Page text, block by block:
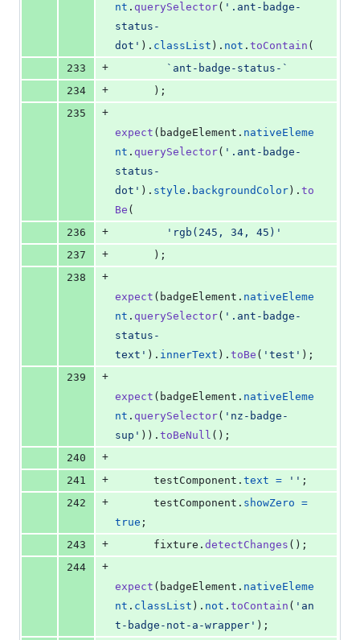
nt . querySelector( '.ant-badge-
status-
dot' ) . classList ) . not . toContain (
233
+
`ant-badge-status-`
234
+ ) ;
235
+
expect ( badgeElement . nativeEleme
nt . querySelector( '.ant-badge-
status-
dot' ) . style . backgroundColor ) . to
Be (
236
+
'rgb(245, 34, 45)'
237
+ ) ;
238
+
expect ( badgeElement . nativeEleme
nt . querySelector( '.ant-badge-
status-
text' ) . innerText ) . toBe ( 'test' ) ;
239
+
expect ( badgeElement . nativeEleme
nt . querySelector( 'nz-badge-
sup' ) ) . toBeNull ( ) ;
240
+
241
+ testComponent . text = '' ;
242
+ testComponent . showZero =
true ;
243
+ fixture . detectChanges ( ) ;
244
+
expect ( badgeElement . nativeEleme
nt . classList ) . not . toContain ( 'an
t-badge-not-a-wrapper' ) ;